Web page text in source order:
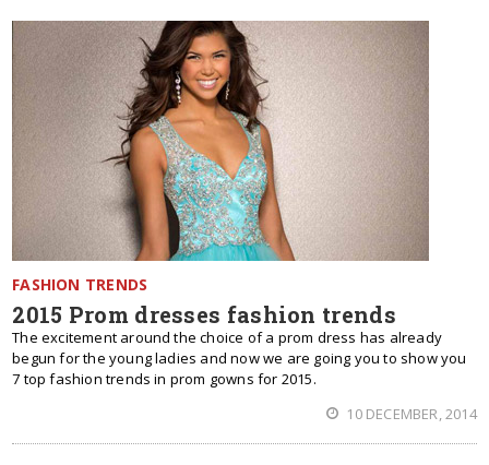
FASHION TRENDS
2015 Prom dresses fashion trends
The excitement around the choice of a prom dress has already
begun for the young ladies and now we are going you to show you
7 top fashion trends in prom gowns for 2015.
10 DECEMBER, 2014